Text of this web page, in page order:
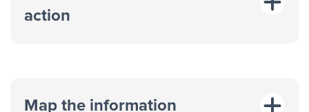
action
Map the information